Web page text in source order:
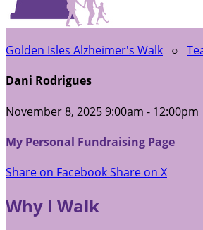
Golden Isles Alzheimer's Walk ○
Dani Rodrigues
November 8, 2025 9:00am - 12:00pm
My Personal Fundraising Page
Share on FacebookShare on X
Why I Walk